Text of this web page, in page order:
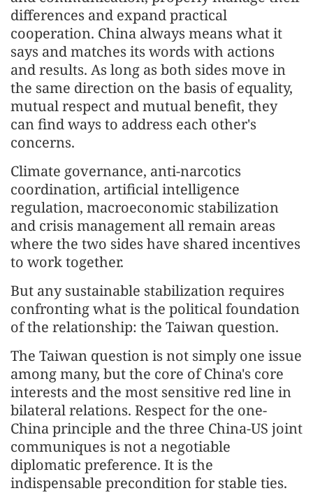
differences and expand practical
cooperation. China always means what it
says and matches its words with actions
and results. As long as both sides move in
the same direction on the basis of equality,
mutual respect and mutual benefit, they
can find ways to address each other's
concerns.
Climate governance, anti-narcotics
coordination, artificial intelligence
regulation, macroeconomic stabilization
and crisis management all remain areas
where the two sides have shared incentives
to work together.
But any sustainable stabilization requires
confronting what is the political foundation
of the relationship: the Taiwan question.
The Taiwan question is not simply one issue
among many, but the core of China's core
interests and the most sensitive red line in
bilateral relations. Respect for the one-
China principle and the three China-US joint
communiques is not a negotiable
diplomatic preference. It is the
indispensable precondition for stable ties.